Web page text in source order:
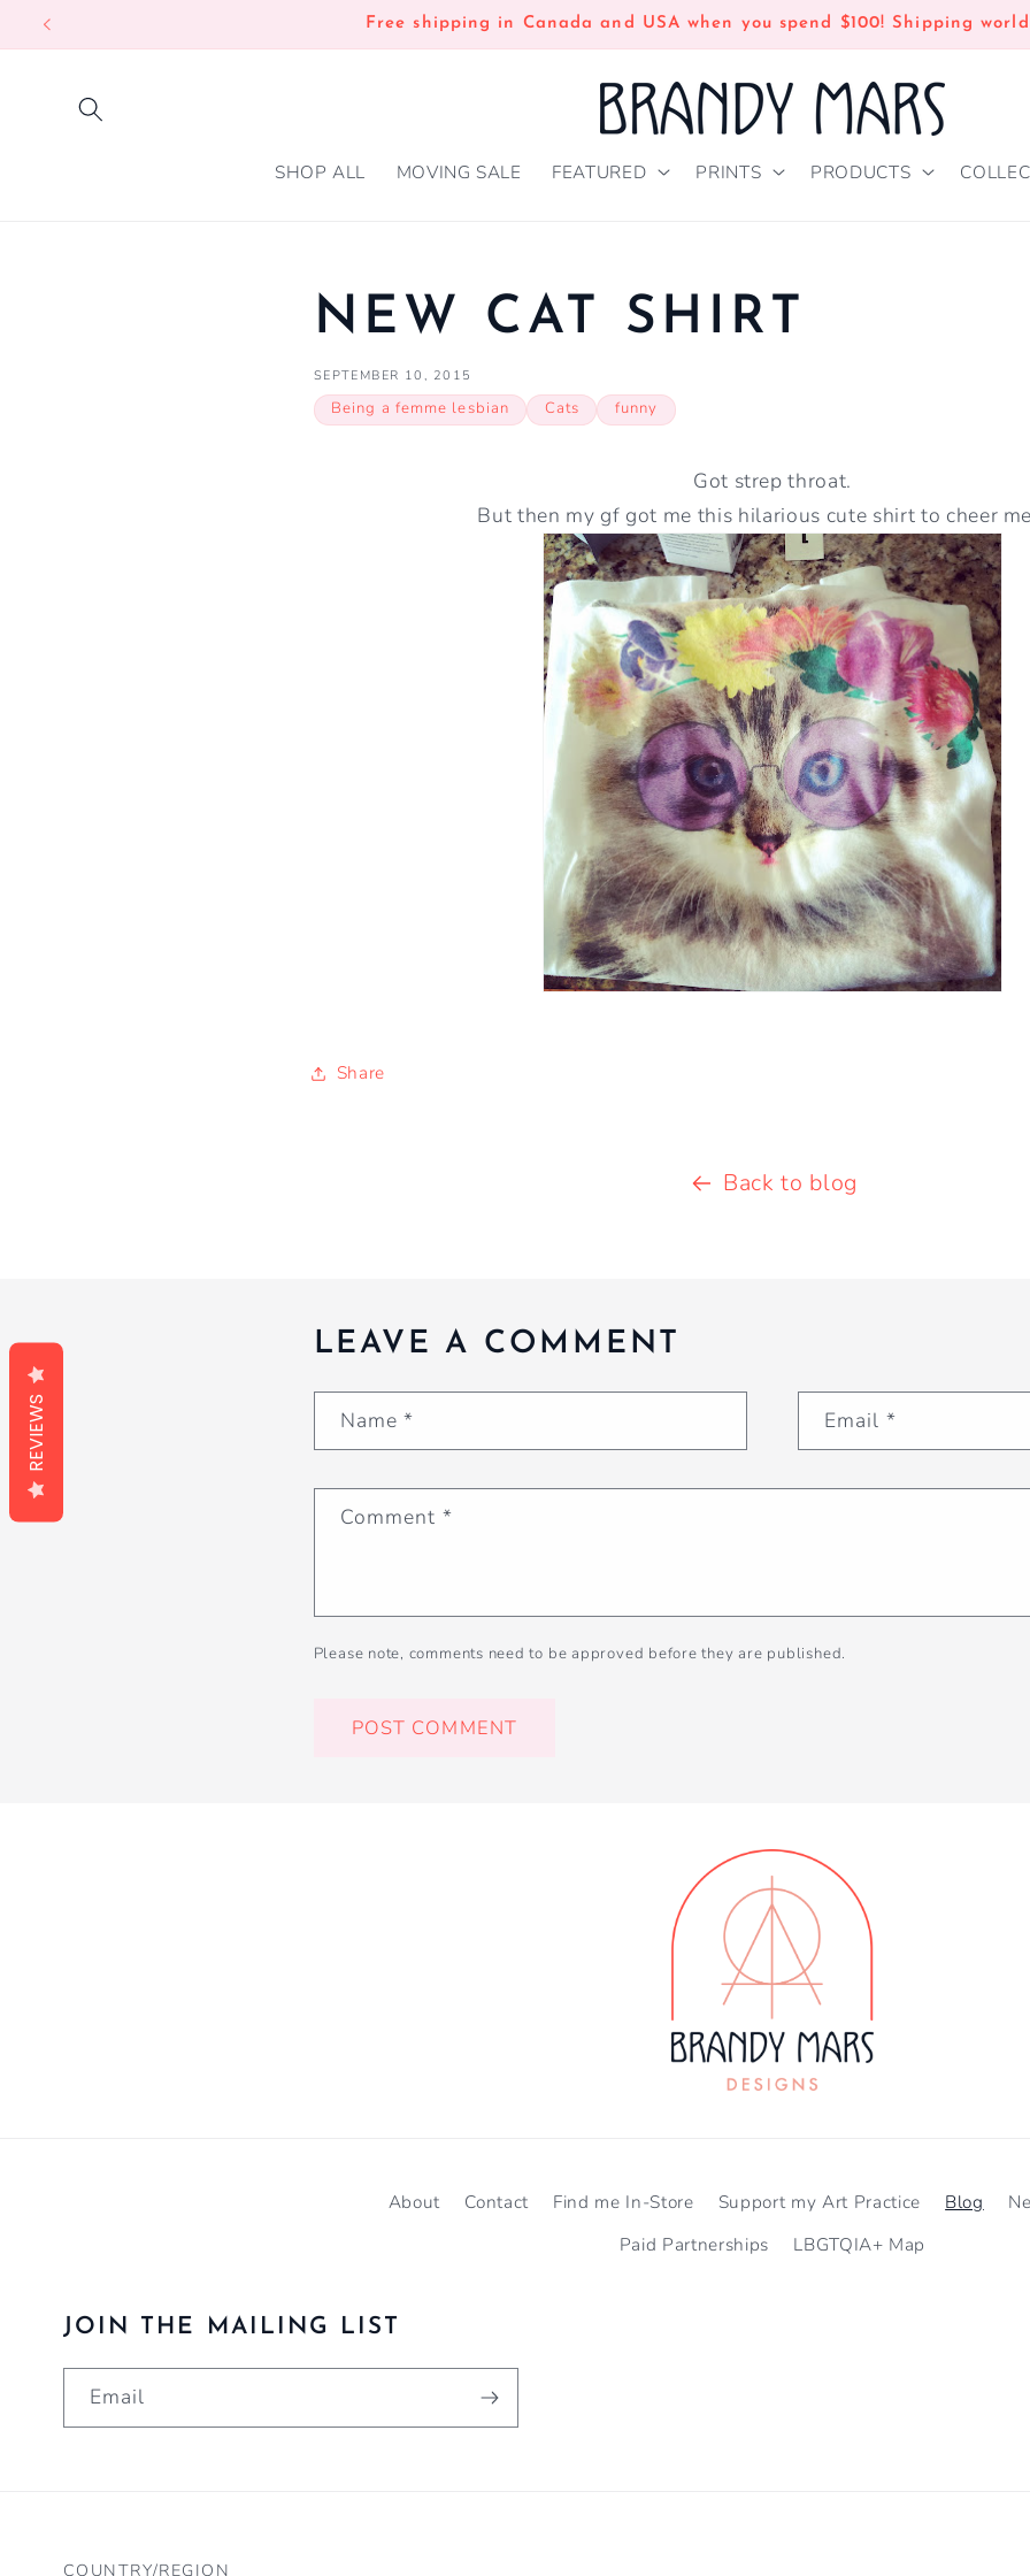
SKIP TO
Free shipping in Canada and USA when you spend $100! Shipping
SHOP ALL MOVING SALE FEATURED PRINTS PRODUCTS
NEW CAT SHIRT
SEPTEMBER 10, 2015
Being a femme lesbian Cats funny
Got strep throat.
But then my gf got me this hilarious cute shirt to cheer
Share
Back to blog
LEAVE A COMMENT
Name* Email *
Comment *
Please note, comments need to be approved before they are published.
About Contact Find me In-Store Support my Art Practice Blog
Paid Partnerships
LBGTQIA+ Map
JOIN THE MAILING LIST
Email
COUNTRY/REGION
REVIEWS